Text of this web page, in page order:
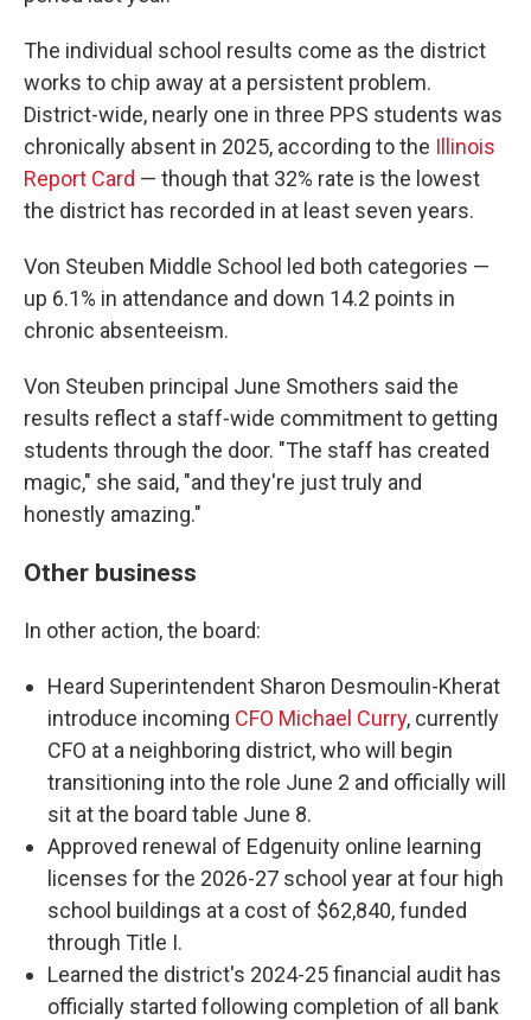
The individual school results come as the district
works to chip away at a persistent problem.
District-wide, nearly one in three PPS students was
chronically absent in 2025, according to the Illinois
Report Card — though that 32% rate is the lowest
the district has recorded in at least seven years.
Von Steuben Middle School led both categories —
up 6.1% in attendance and down 14.2 points in
chronic absenteeism.
Von Steuben principal June Smothers said the
results reflect a staff-wide commitment to getting
students through the door. "The staff has created
magic," she said, "and they're just truly and
honestly amazing."
Other business
In other action, the board:
Heard Superintendent Sharon Desmoulin-Kherat
introduce incoming CFO Michael Curry, currently
CFO at a neighboring district, who will begin
transitioning into the role June 2 and officially will
sit at the board table June 8.
Approved renewal of Edgenuity online learning
licenses for the 2026-27 school year at four high
school buildings at a cost of $62,840, funded
through Title I.
Learned the district's 2024-25 financial audit has
officially started following completion of all bank